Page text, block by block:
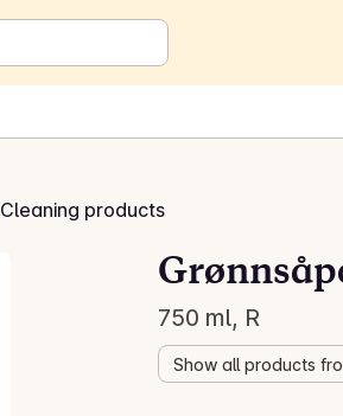
Cleaning products
750 ml, R
Show all products